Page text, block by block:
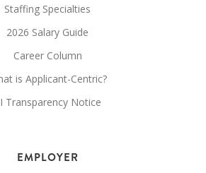
Staffing Specialties
2026 Salary Guide
Career Column
is Applicant-Centric?
Transparency Notice
EMPLOYER